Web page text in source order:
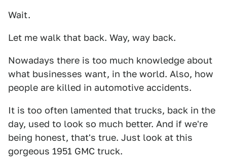
Wait.
Let me walk that back. Way, way back.
Nowadays there is too much knowledge about
what businesses want, in the world. Also, how
people are killed in automotive accidents.
It is too often lamented that trucks, back in the
day, used to look so much better. And if we're
being honest, that's true. Just look at this
gorgeous 1951 GMC truck.